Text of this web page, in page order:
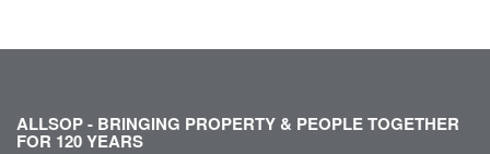
ALLSOP - BRINGING PROPERTY & PEOPLE TOGETHER
FOR 120 YEARS